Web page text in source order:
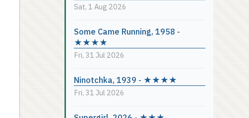
Sat, 1 Aug 2026
Some Came Running, 1958 -
★★★★
Fri, 31 Jul 2026
Ninotchka, 1939 - ★★★★
Fri, 31 Jul 2026